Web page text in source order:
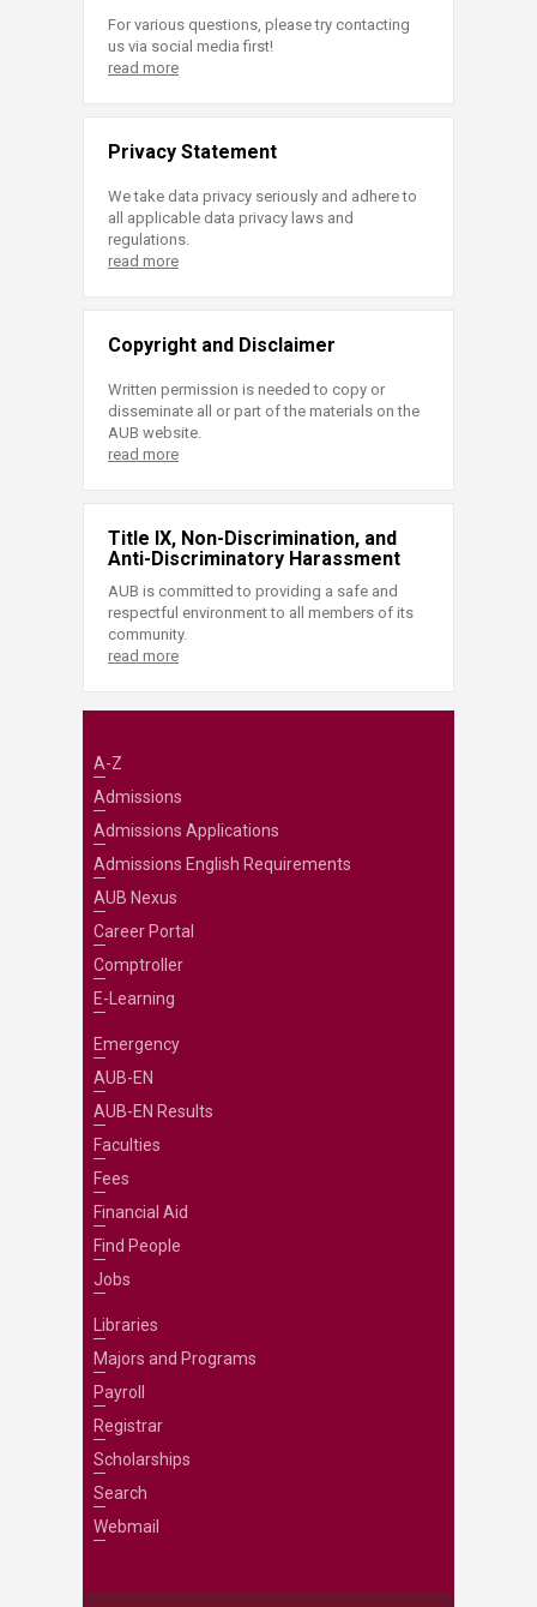
For various questions, please try contacting
us via social media first!
read more
Privacy Statement
We take data privacy seriously and adhere to
all applicable data privacy laws and
regulations.
read more
Copyright and Disclaimer
Written permission is needed to copy or
disseminate all or part of the materials on the
AUB website.
read more
Title IX, Non-Discrimination, and
Anti-Discriminatory Harassment
AUB is committed to providing a safe and
respectful environment to all members of its
community.
read more
A-Z
Admissions
Admissions Applications
Admissions English Requirements
AUB Nexus
Career Portal
Comptroller
E-Learning
Emergency
AUB-EN
AUB-EN Results
Faculties
Fees
Financial Aid
Find People
Jobs
Libraries
Majors and Programs
Payroll
Registrar
Scholarships
Search
Webmail